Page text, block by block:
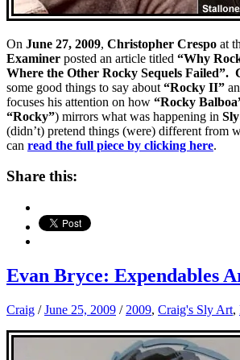
On June 27, 2009, Christopher Crespo at
Examiner posted an article titled “Why
Where the Other Rocky Sequels Failed”.
some good things to say about “Rocky II”
focuses his attention on how “Rocky
“Rocky”) mirrors what was happening in
(didn’t) pretend things (were) different from
can read the full piece by clicking here.
Share this:
Evan Bryce: Expendables
Craig / June 25, 2009 / 2009, Craig's Sly Art,